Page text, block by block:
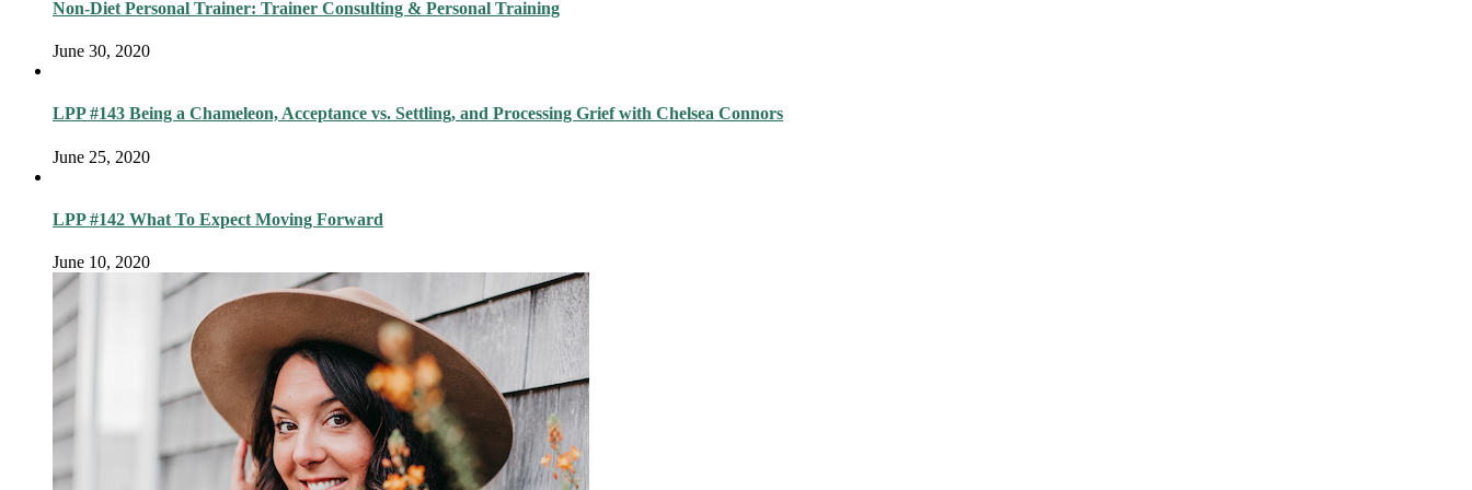
Non-Diet Personal Trainer: Trainer Consulting & Personal Training
June 30, 2020
LPP #143 Being a Chameleon, Acceptance vs. Settling, and Processing Grief with Chelsea Connors
June 25, 2020
LPP #142 What To Expect Moving Forward
June 10, 2020